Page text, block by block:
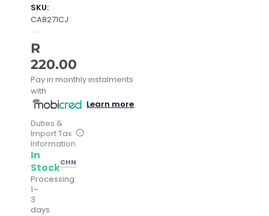
SKU:
CA8271CJ
R
220.00
Pay in monthly instalments
with
Learn more
Duties &
Import Tax
Information
In
StockCHN
Processing:
1–
3
days